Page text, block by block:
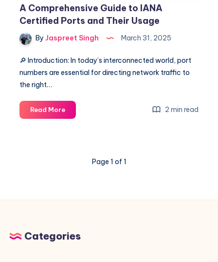
A Comprehensive Guide to IANA
Certified Ports and Their Usage
By Jaspreet Singh March 31, 2025
🔎 Introduction: In today’s interconnected world, port
numbers are essential for directing network traffic to
the right…
Read MoreA
Comprehensive
Certified
Their
2 min read
Page 1 of 1
Categories